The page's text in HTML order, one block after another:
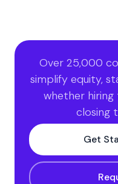
Over 25,000
simplify equity,
whether
closing
Get